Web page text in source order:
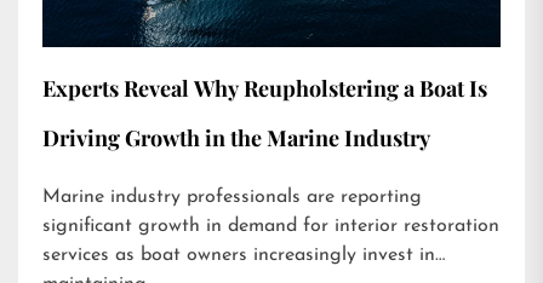
Experts Reveal Why Reupholstering a Boat Is
Driving Growth in the Marine Industry
Marine industry professionals are reporting
significant growth in demand for interior restoration
services as boat owners increasingly invest in